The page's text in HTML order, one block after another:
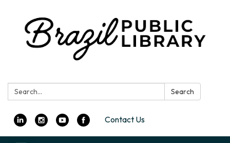
Search: Search
Contact Us